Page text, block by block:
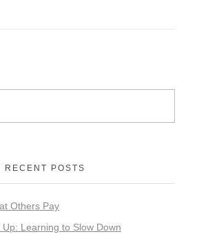
RECENT POSTS
Others Pay
Learning to Slow Down